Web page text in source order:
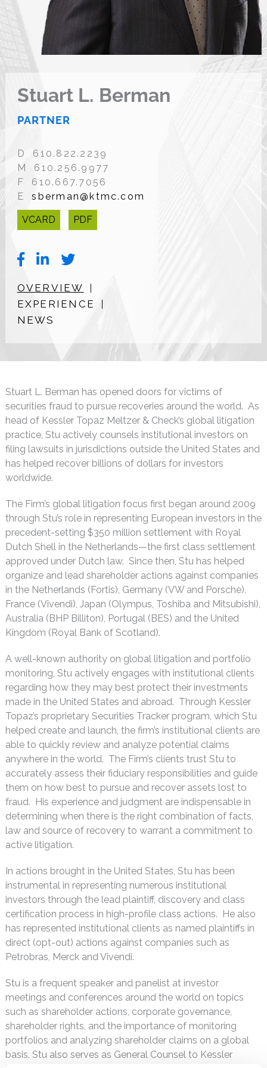
Stuart L. Berman
PARTNER
D 610.822.2239
M 610.256.9977
F 610.667.7056
Esberman@ktmc.com
VCARD PDF
OVERVIEW
EXPERIENCE
NEWS
Stuart L. Berman has opened doors for victims of
securities fraud to pursue recoveries around the world. As
head of Kessler Topaz Meltzer & Check’s global litigation
practice, Stu actively counsels institutional investors on
filing lawsuits in jurisdictions outside the United States and
has helped recover billions of dollars for investors
worldwide.
The Firm’s global litigation focus first began around 2009
through Stu’s role in representing European investors in the
precedent-setting $350 million settlement with Royal
Dutch Shell in the Netherlands—the first class settlement
approved under Dutch law. Since then, Stu has helped
organize and lead shareholder actions against companies
in the Netherlands (Fortis), Germany (VW and Porsche),
France (Vivendi), Japan (Olympus, Toshiba and Mitsubishi),
Australia (BHP Billiton), Portugal (BES) and the United
Kingdom (Royal Bank of Scotland).
A well-known authority on global litigation and portfolio
monitoring, Stu actively engages with institutional clients
regarding how they may best protect their investments
made in the United States and abroad. Through Kessler
Topaz’s proprietary Securities Tracker program, which Stu
helped create and launch, the firm’s institutional clients are
able to quickly review and analyze potential claims
anywhere in the world. The Firm’s clients trust Stu to
accurately assess their fiduciary responsibilities and guide
them on how best to pursue and recover assets lost to
fraud. His experience and judgment are indispensable in
determining when there is the right combination of facts,
law and source of recovery to warrant a commitment to
active litigation.
In actions brought in the United States, Stu has been
instrumental in representing numerous institutional
investors through the lead plaintiff, discovery and class
certification process in high-profile class actions. He also
has represented institutional clients as named plaintiffs in
direct (opt-out) actions against companies such as
Petrobras, Merck and Vivendi.
Stu is a frequent speaker and panelist at investor
meetings and conferences around the world on topics
such as shareholder actions, corporate governance,
shareholder rights, and the importance of monitoring
portfolios and analyzing shareholder claims on a global
basis. Stu also serves as General Counsel to Kessler